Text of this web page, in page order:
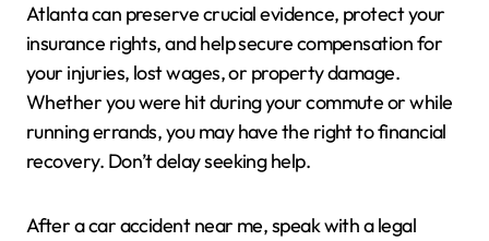
Atlanta can preserve crucial evidence, protect your
insurance rights, and help secure compensation for
your injuries, lost wages, or property damage.
Whether you were hit during your commute or while
running errands, you may have the right to financial
recovery. Don’t delay seeking help.
After a car accident near me, speak with a legal